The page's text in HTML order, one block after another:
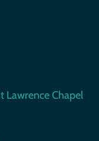
Lawrence Chapel